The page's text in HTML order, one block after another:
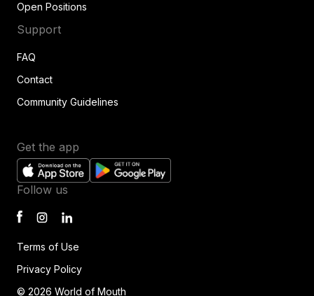
Open Positions
Support
FAQ
Contact
Community Guidelines
Get the app
Terms of Use
Privacy Policy
© 2026 World of Mouth
Follow us